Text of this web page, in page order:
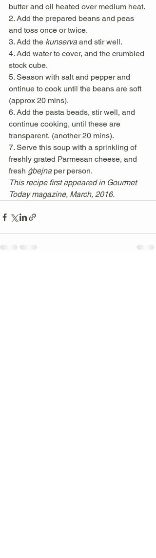
butter and oil heated over medium heat.
2. Add the prepared beans and peas
and toss once or twice.
3. Add the kunserva and stir well.
4. Add water to cover, and the crumbled
stock cube.
5. Season with salt and pepper and
ontinue to cook until the beans are soft
(approx 20 mins).
6. Add the pasta beads, stir well, and
continue cooking, until these are
transparent, (another 20 mins).
7. Serve this soup with a sprinkling of
freshly grated Parmesan cheese, and
fresh ġbejna per person.
This recipe first appeared in Gourmet
Today magazine, March, 2016.